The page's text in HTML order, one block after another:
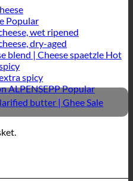
wet ripened
dry-aged
blend | Cheese spaetzle
spicy
ALPENSEPP
butter | Ghee